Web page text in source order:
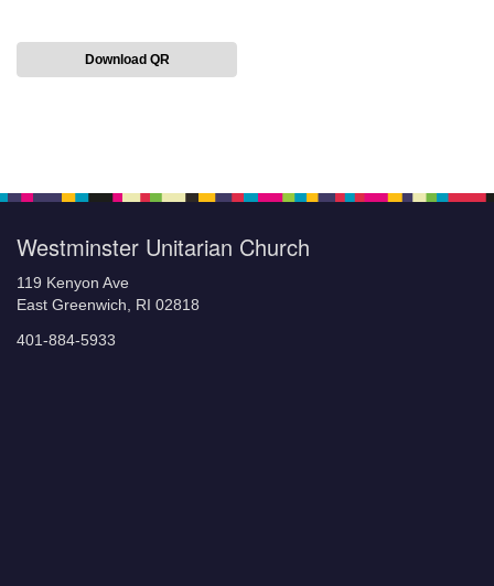
Download QR
Westminster Unitarian Church
119 Kenyon Ave
East Greenwich, RI 02818
401-884-5933